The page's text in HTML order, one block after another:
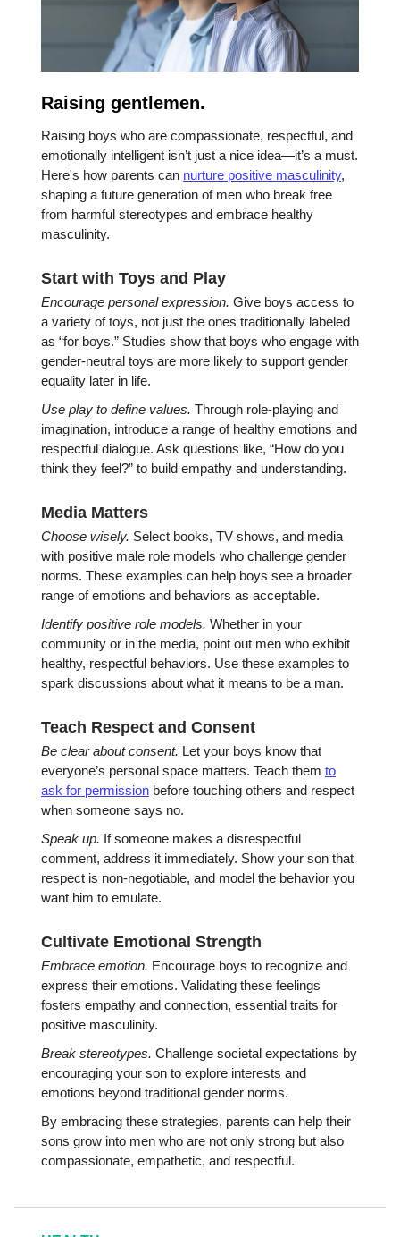
Raising gentlemen.
Raising boys who are compassionate, respectful, and
emotionally intelligent isn’t just a nice idea—it’s a must.
Here's how parents can nurture positive masculinity,
shaping a future generation of men who break free
from harmful stereotypes and embrace healthy
masculinity.
Start with Toys and Play
Encourage personal expression. Give boys access to
a variety of toys, not just the ones traditionally labeled
as “for boys.” Studies show that boys who engage with
gender-neutral toys are more likely to support gender
equality later in life.
Use play to define values. Through role-playing and
imagination, introduce a range of healthy emotions and
respectful dialogue. Ask questions like, “How do you
think they feel?” to build empathy and understanding.
Media Matters
Choose wisely. Select books, TV shows, and media
with positive male role models who challenge gender
norms. These examples can help boys see a broader
range of emotions and behaviors as acceptable.
Identify positive role models. Whether in your
community or in the media, point out men who exhibit
healthy, respectful behaviors. Use these examples to
spark discussions about what it means to be a man.
Teach Respect and Consent
Be clear about consent. Let your boys know that
everyone’s personal space matters. Teach them to
ask for permission before touching others and respect
when someone says no.
Speak up. If someone makes a disrespectful
comment, address it immediately. Show your son that
respect is non-negotiable, and model the behavior you
want him to emulate.
Cultivate Emotional Strength
Embrace emotion. Encourage boys to recognize and
express their emotions. Validating these feelings
fosters empathy and connection, essential traits for
positive masculinity.
Break stereotypes. Challenge societal expectations by
encouraging your son to explore interests and
emotions beyond traditional gender norms.
By embracing these strategies, parents can help their
sons grow into men who are not only strong but also
compassionate, empathetic, and respectful.